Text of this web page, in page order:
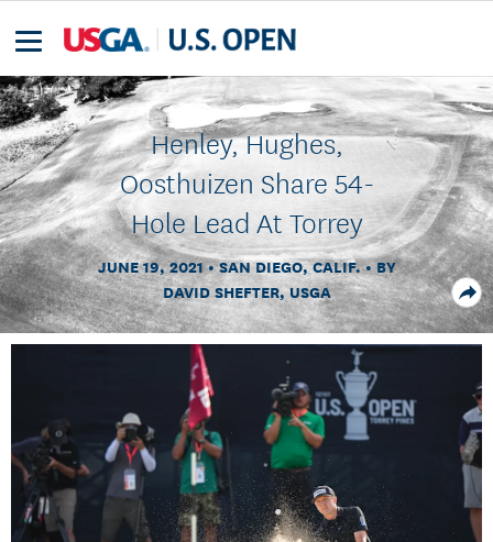
Henley, Hughes,
Oosthuizen Share 54-
Hole Lead At Torrey
JUNE 19, 2021 SAN DIEGO, CALIF.
BY
DAVID SHEFTER, USGA